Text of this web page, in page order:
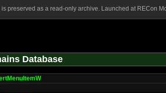
is preserved as a read-only archive. Launched at RECon
Database